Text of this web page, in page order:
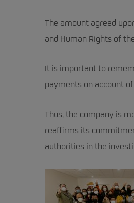
The amount agreed
and Human Rights of
It is important to
payments on account
Thus, the company is
reaffirms its
authorities in the